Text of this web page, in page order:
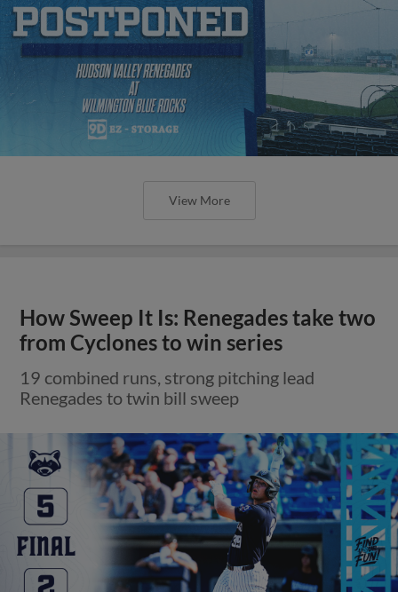
View More
How Sweep It Is: Renegades take two
from Cyclones to win series
19 combined runs, strong pitching lead
Renegades to twin bill sweep